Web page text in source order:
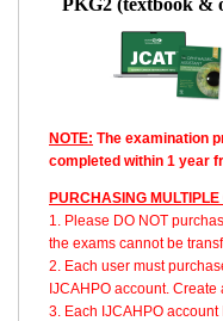
PKG2 (textbook &
NOTE: The examination
completed within 1 year
PURCHASING MULTIPLE
1. Please DO NOT
the exams cannot be
2. Each user must
IJCAHPO account. Create
3. Each IJCAHPO